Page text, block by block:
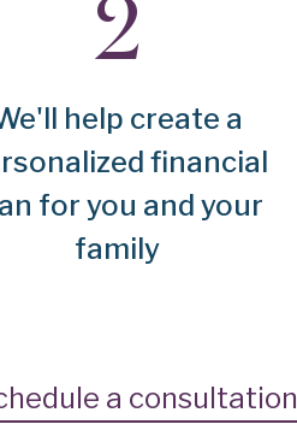
help create a
financial
for you and your
family
a consultation